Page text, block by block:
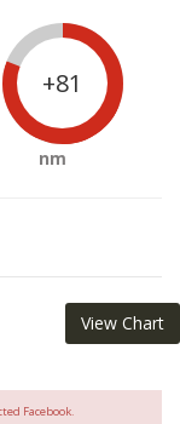
+81
nm
View Chart
Facebook.